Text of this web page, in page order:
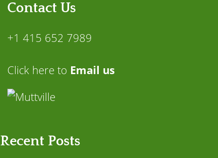
Contact Us
+1 415 652 7989
Click here to Email us
Recent Posts